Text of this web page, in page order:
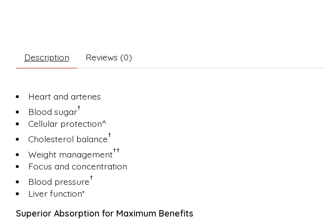
Description Reviews (0)
Heart and arteries
Blood sugar†
Cellular protection^
Cholesterol balance†
Weight management††
Focus and concentration
Blood pressure†
Liver function*
Superior Absorption for Maximum Benefits